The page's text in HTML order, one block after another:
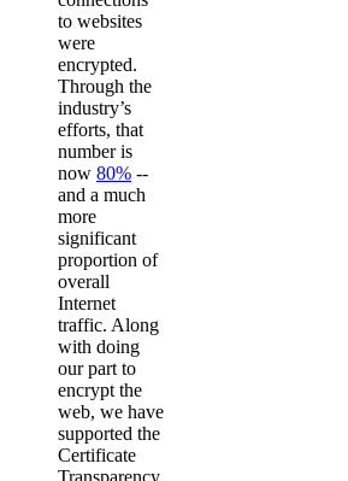
to websites
were
encrypted.
Through the
industry’s
efforts, that
number is
now 80% --
and a much
more
significant
proportion of
overall
Internet
traffic. Along
with doing
our part to
encrypt the
web, we have
supported the
Certificate
Transparency